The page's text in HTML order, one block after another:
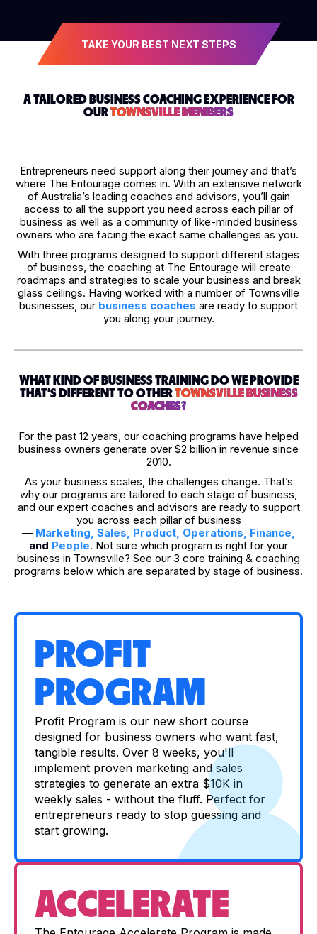
TAKE YOUR BEST NEXT STEPS
A TAILORED BUSINESS COACHING EXPERIENCE FOR
OURTOWNSVILLE MEMBERS
Entrepreneurs need support along their journey and that’s
where The Entourage comes in. With an extensive network
of Australia’s leading coaches and advisors, you’ll gain
access to all the support you need across each pillar of
business as well as a community of like-minded business
owners who are facing the exact same challenges as you.
With three programs designed to support different stages
of business, the coaching at The Entourage will create
roadmaps and strategies to scale your business and break
glass ceilings. Having worked with a number of Townsville
businesses, our business coaches are ready to support
you along your journey.
WHAT KIND OF BUSINESS TRAINING DO WE PROVIDE
THAT’S DIFFERENT TO OTHERTOWNSVILLE BUSINESS
COACHES?
For the past 12 years, our coaching programs have helped
business owners generate over $2 billion in revenue since
2010.
As your business scales, the challenges change. That’s
why our programs are tailored to each stage of business,
and our expert coaches and advisors are ready to support
you across each pillar of business
— Marketing Sales Product Operations Finance
and People. Not sure which program is right for your
business in Townsville? See our 3 core training & coaching
programs below which are separated by stage of business.
PROFIT
PROGRAM
Profit Program is our new short course
designed for business owners who want fast,
tangible results. Over 8 weeks, you'll
implement proven marketing and sales
strategies to generate an extra $10K in
weekly sales - without the fluff. Perfect for
entrepreneurs ready to stop guessing and
start growing.
ACCELERATE